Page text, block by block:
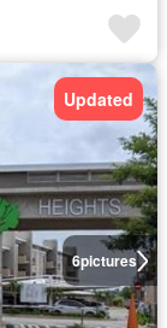
6pictures
Updated